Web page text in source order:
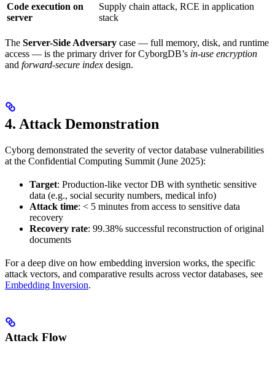
Code execution on
server
Supply chain attack, RCE in application
stack
The Server-Side Adversary case — full memory, disk, and runtime
access — is the primary driver for CyborgDB’s in-use encryption
and forward-secure index design.
4. Attack Demonstration
Cyborg demonstrated the severity of vector database vulnerabilities
at the Confidential Computing Summit (June 2025):
Target: Production-like vector DB with synthetic sensitive
data (e.g., social security numbers, medical info)
Attack time: < 5 minutes from access to sensitive data
recovery
Recovery rate: 99.38% successful reconstruction of original
documents
For a deep dive on how embedding inversion works, the specific
attack vectors, and comparative results across vector databases, see
Embedding Inversion.
Attack Flow